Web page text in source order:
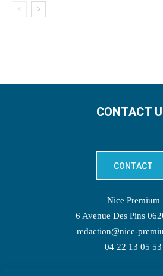
CONTACT
CONTACT
Nice Premium
6 Avenue Des Pins
redaction@nice-
04 22 13 05 53